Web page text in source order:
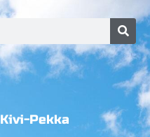
Kivi-Pekka